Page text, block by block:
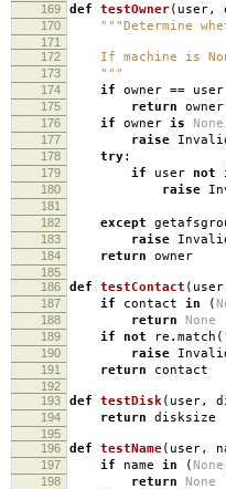
169
def testOwner( user,
170 """Determine
171
172
If machine is
173 """
174 if owner == user
175 return owner
176 if owner is None
177 raise
178 try:
179 if user not
180 raise
181
182 except
183 raise
184 return owner
185
186
def testContact ( user
187 if contact in (
188 return None
189 if not re .match (
190 raise
191 return contact
192
193
def testDisk( user,
194 return disksize
195
196
def testName( user,
197 if name in (None
198 return None